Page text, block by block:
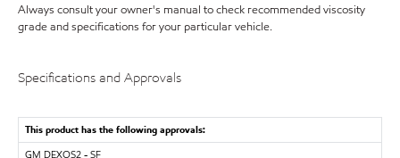
Always consult your owner's manual to check recommended viscosity
grade and specifications for your particular vehicle.
Specifications and Approvals
This product has the following approvals:
GM DEXOS2 - SF